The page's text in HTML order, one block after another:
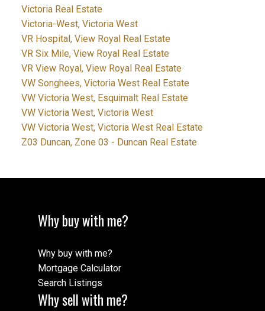
Victoria Real Estate
Victoria-West, Victoria West
VR Hospital, View Royal Real Estate
VR Six Mile, View Royal Real Estate
VR View Royal, View Royal Real Estate
VW Songhees, Victoria West Real Estate
VW Victoria West, Esquimalt Real Estate
VW Victoria West, Victoria West
VW Victoria West, Victoria West Real Estate
Z03 Duncan, Zone 03 - Duncan Real Estate
Why buy with me?
Why buy with me?
Mortgage Calculator
Search Listings
Why sell with me?